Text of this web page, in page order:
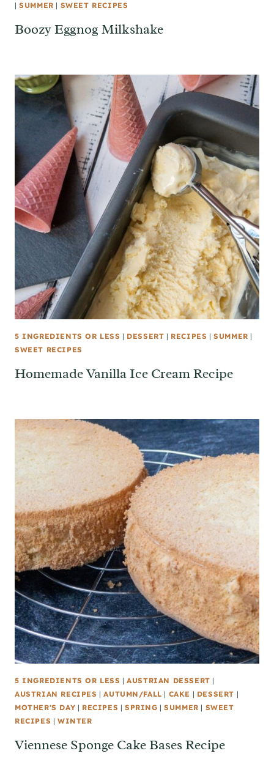
|SUMMER | SWEET RECIPES
Boozy Eggnog Milkshake
5 INGREDIENTS OR LESS | DESSERT | RECIPES |SUMMER |
SWEET RECIPES
Homemade Vanilla Ice Cream Recipe
5 INGREDIENTS OR LESS |AUSTRIAN DESSERT |
AUSTRIAN RECIPES |AUTUMN/FALL | CAKE | DESSERT |
MOTHER'S DAY | RECIPES | SPRING |SUMMER | SWEET
RECIPES | WINTER
Viennese Sponge Cake Bases Recipe